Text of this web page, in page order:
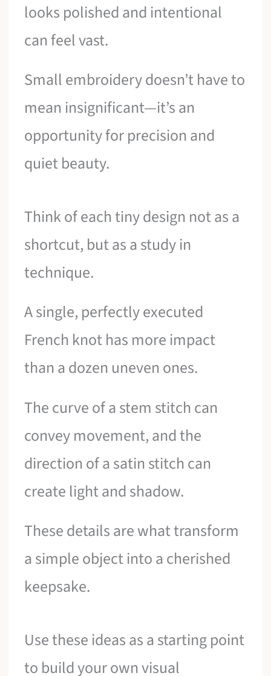
looks polished and intentional
can feel vast.
Small embroidery doesn’t have to
mean insignificant—it’s an
opportunity for precision and
quiet beauty.
Think of each tiny design not as a
shortcut, but as a study in
technique.
A single, perfectly executed
French knot has more impact
than a dozen uneven ones.
The curve of a stem stitch can
convey movement, and the
direction of a satin stitch can
create light and shadow.
These details are what transform
a simple object into a cherished
keepsake.
Use these ideas as a starting point
to build your own visual